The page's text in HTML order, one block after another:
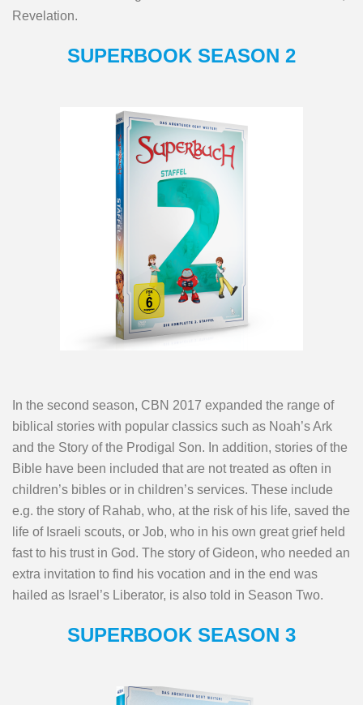
Revelation.
SUPERBOOK SEASON 2
In the second season, CBN 2017 expanded the range of
biblical stories with popular classics such as Noah’s Ark
and the Story of the Prodigal Son. In addition, stories of the
Bible have been included that are not treated as often in
children’s bibles or in children’s services. These include
e.g. the story of Rahab, who, at the risk of his life, saved the
life of Israeli scouts, or Job, who in his own great grief held
fast to his trust in God. The story of Gideon, who needed an
extra invitation to find his vocation and in the end was
hailed as Israel’s Liberator, is also told in Season Two.
SUPERBOOK SEASON 3